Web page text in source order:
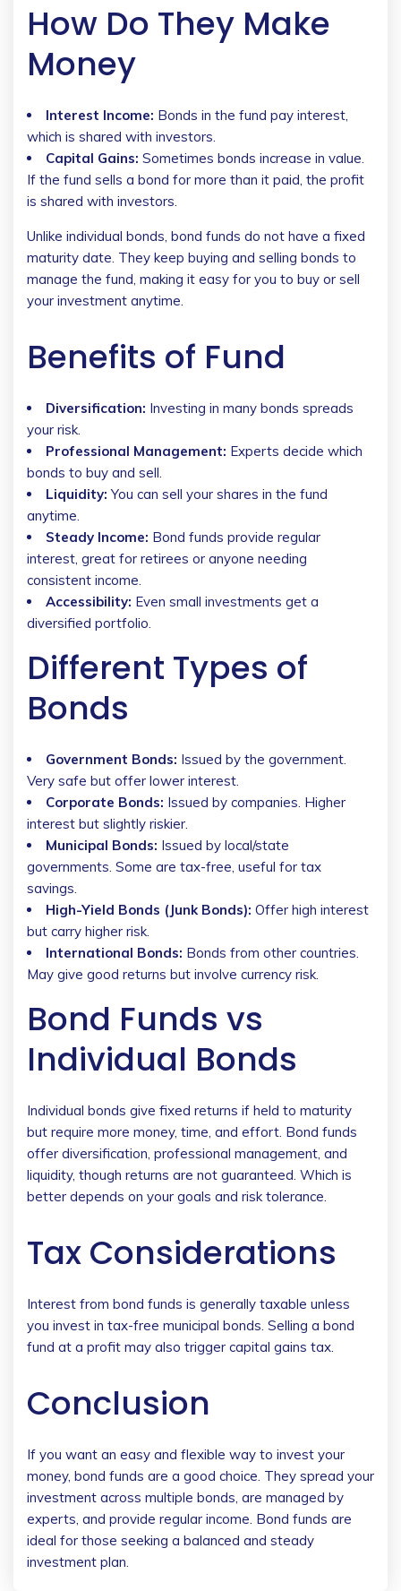
How Do They Make
Money
Interest Income: Bonds in the fund pay interest,
which is shared with investors.
Capital Gains: Sometimes bonds increase in value.
If the fund sells a bond for more than it paid, the profit
is shared with investors.
Unlike individual bonds, bond funds do not have a fixed
maturity date. They keep buying and selling bonds to
manage the fund, making it easy for you to buy or sell
your investment anytime.
Benefits of Fund
Diversification: Investing in many bonds spreads
your risk.
Professional Management: Experts decide which
bonds to buy and sell.
Liquidity: You can sell your shares in the fund
anytime.
Steady Income: Bond funds provide regular
interest, great for retirees or anyone needing
consistent income.
Accessibility: Even small investments get a
diversified portfolio.
Different Types of
Bonds
Government Bonds: Issued by the government.
Very safe but offer lower interest.
Corporate Bonds: Issued by companies. Higher
interest but slightly riskier.
Municipal Bonds: Issued by local/state
governments. Some are tax-free, useful for tax
savings.
High-Yield Bonds (Junk Bonds): Offer high interest
but carry higher risk.
International Bonds: Bonds from other countries.
May give good returns but involve currency risk.
Bond Funds vs
Individual Bonds
Individual bonds give fixed returns if held to maturity
but require more money, time, and effort. Bond funds
offer diversification, professional management, and
liquidity, though returns are not guaranteed. Which is
better depends on your goals and risk tolerance.
Tax Considerations
Interest from bond funds is generally taxable unless
you invest in tax-free municipal bonds. Selling a bond
fund at a profit may also trigger capital gains tax.
Conclusion
If you want an easy and flexible way to invest your
money, bond funds are a good choice. They spread your
investment across multiple bonds, are managed by
experts, and provide regular income. Bond funds are
ideal for those seeking a balanced and steady
investment plan.